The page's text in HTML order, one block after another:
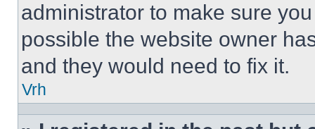
administrator to make sure
possible the website owner
and they would need to fix it.
Vrh